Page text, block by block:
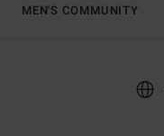
MEN'S COMMUNITY